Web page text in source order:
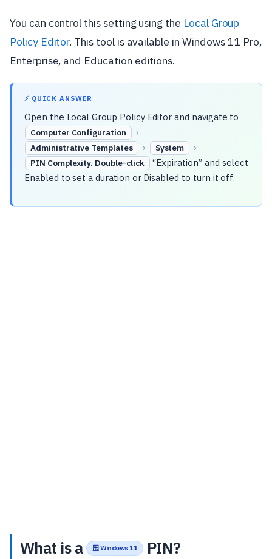
You can control this setting using the Local Group
Policy Editor. This tool is available in Windows 11 Pro,
Enterprise, and Education editions.
⚡ QUICK ANSWER
Open the Local Group Policy Editor and navigate to
Computer Configuration ›
Administrative Templates › System ›
PIN Complexity. Double-click
“Expiration” and select
Enabled to set a duration or Disabled to turn it off.
What is a 🪟 Windows 11 PIN?